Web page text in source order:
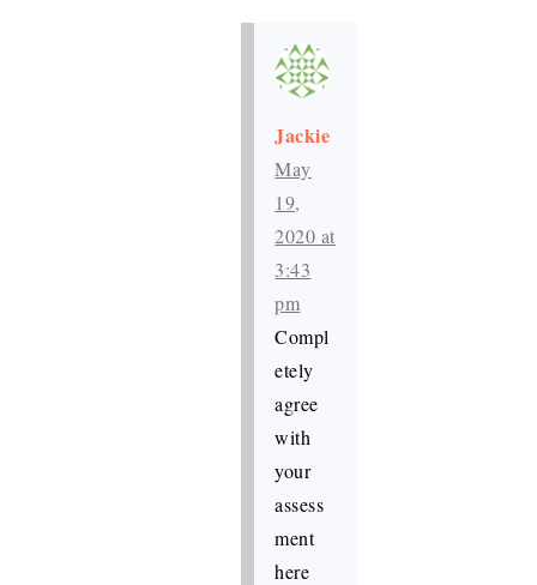
Jackie
May
19,
2020 at
3:43
pm
Compl
etely
agree
with
your
assess
ment
here